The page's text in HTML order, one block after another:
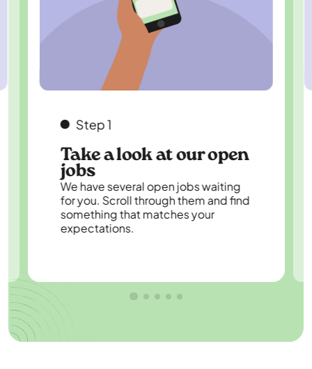
Step 1
Take a look at our open
jobs
We have several open jobs waiting
for you. Scroll through them and find
something that matches your
expectations.